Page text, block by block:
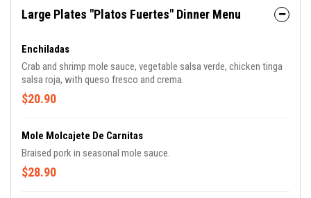
Large Plates "Platos Fuertes" Dinner Menu
Enchiladas
Crab and shrimp mole sauce, vegetable salsa verde, chicken tinga
salsa roja, with queso fresco and crema.
$20.90
Mole Molcajete De Carnitas
Braised pork in seasonal mole sauce.
$28.90